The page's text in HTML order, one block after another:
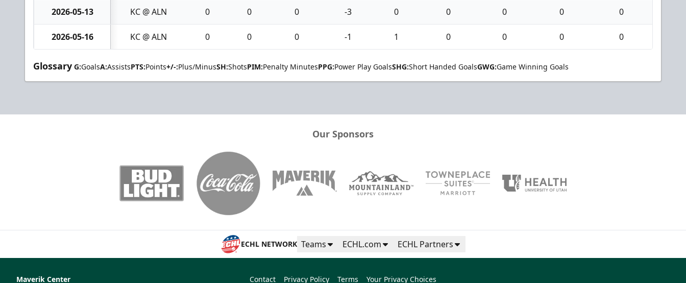
2026-05-13 KC @ ALN 0 0 0 -3 0 0 0 0 0
2026-05-16 KC @ ALN 0 0 0 -1 1 0 0 0 0
Glossary G:GoalsA:AssistsPTS:Points+/-:Plus/MinusSH:ShotsPIM:Penalty MinutesPPG:Power Play GoalsSHG:Short Handed GoalsGWG:Game Winning Goals
Our Sponsors
ECHL NETWORK Teams ECHL.com ECHL Partners
Maverik Center Contact Privacy Policy Terms Your Privacy Choices